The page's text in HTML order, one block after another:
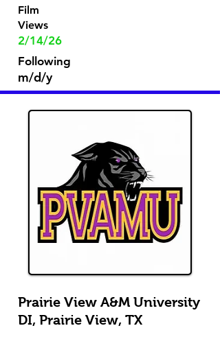
Film
Views
2/14/26
Following
m/d/y
Prairie View A&M University
DI, Prairie View, TX